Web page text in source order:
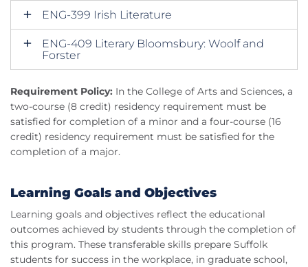
ENG-399 Irish Literature
ENG-409 Literary Bloomsbury: Woolf and
Forster
Requirement Policy: In the College of Arts and Sciences, a
two-course (8 credit) residency requirement must be
satisfied for completion of a minor and a four-course (16
credit) residency requirement must be satisfied for the
completion of a major.
Learning Goals and Objectives
Learning goals and objectives reflect the educational
outcomes achieved by students through the completion of
this program. These transferable skills prepare Suffolk
students for success in the workplace, in graduate school,